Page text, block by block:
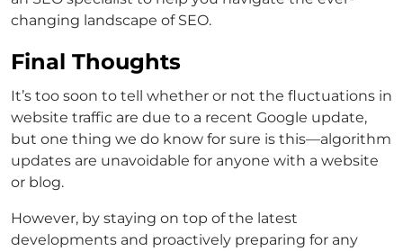
changing landscape of SEO.
Final Thoughts
It’s too soon to tell whether or not the fluctuations in
website traffic are due to a recent Google update,
but one thing we do know for sure is this—algorithm
updates are unavoidable for anyone with a website
or blog.
However, by staying on top of the latest
developments and proactively preparing for any